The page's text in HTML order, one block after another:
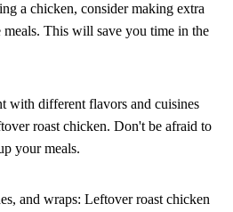
a chicken, consider making extra
This will save you time in the
with different flavors and cuisines
roast chicken. Don't be afraid to
your meals.
and wraps: Leftover roast chicken